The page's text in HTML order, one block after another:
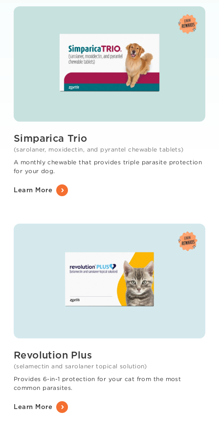
Simparica Trio
(sarolaner, moxidectin, and pyrantel chewable tablets)
A monthly chewable that provides triple parasite protection
for your dog.
Learn More
Revolution Plus
(selamectin and sarolaner topical solution)
Provides 6-in-1 protection for your cat from the most
common parasites.
Learn More